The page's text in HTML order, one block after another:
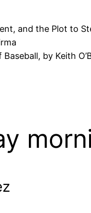
and the Plot to
by Keith